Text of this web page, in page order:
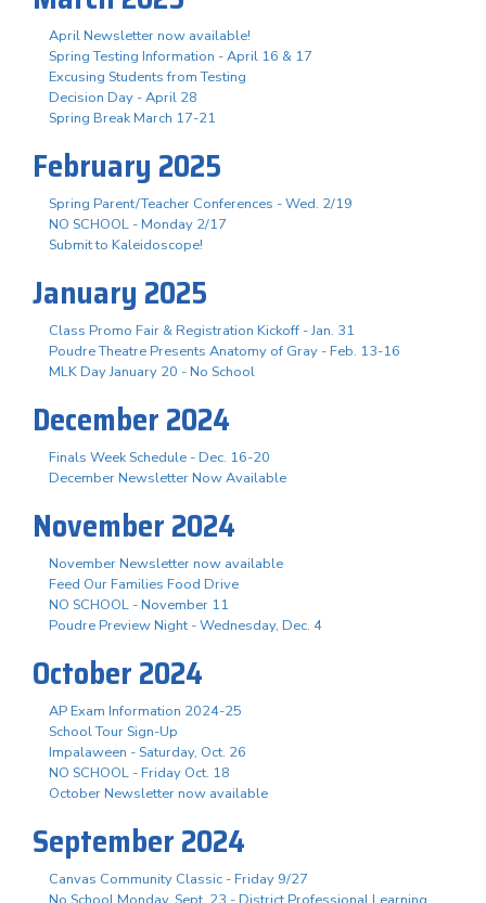
April Newsletter now available!
Spring Testing Information - April 16 & 17
Excusing Students from Testing
Decision Day - April 28
Spring Break March 17-21
February 2025
Spring Parent/Teacher Conferences - Wed. 2/19
NO SCHOOL - Monday 2/17
Submit to Kaleidoscope!
January 2025
Class Promo Fair & Registration Kickoff - Jan. 31
Poudre Theatre Presents Anatomy of Gray - Feb. 13-16
MLK Day January 20 - No School
December 2024
Finals Week Schedule - Dec. 16-20
December Newsletter Now Available
November 2024
November Newsletter now available
Feed Our Families Food Drive
NO SCHOOL - November 11
Poudre Preview Night - Wednesday, Dec. 4
October 2024
AP Exam Information 2024-25
School Tour Sign-Up
Impalaween - Saturday, Oct. 26
NO SCHOOL - Friday Oct. 18
October Newsletter now available
September 2024
Canvas Community Classic - Friday 9/27